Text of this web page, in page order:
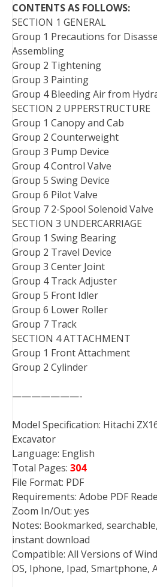
CONTENTS AS FOLLOWS:
SECTION 1 GENERAL
Group 1 Precautions for
Assembling
Group 2 Tightening
Group 3 Painting
Group 4 Bleeding Air from
SECTION 2 UPPERSTRUCTURE
Group 1 Canopy and Cab
Group 2 Counterweight
Group 3 Pump Device
Group 4 Control Valve
Group 5 Swing Device
Group 6 Pilot Valve
Group 7 2-Spool Solenoid Valve
SECTION 3 UNDERCARRIAGE
Group 1 Swing Bearing
Group 2 Travel Device
Group 3 Center Joint
Group 4 Track Adjuster
Group 5 Front Idler
Group 6 Lower Roller
Group 7 Track
SECTION 4 ATTACHMENT
Group 1 Front Attachment
Group 2 Cylinder
———————-
Model Specification: Hitachi
Excavator
Language: English
Total Pages: 304
File Format: PDF
Requirements: Adobe PDF
Zoom In/Out: yes
Notes: Bookmarked,
instant download
Compatible: All Versions of
OS, Iphone, Ipad, Smartphone,